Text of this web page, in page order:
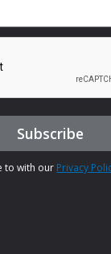
to with our Privacy